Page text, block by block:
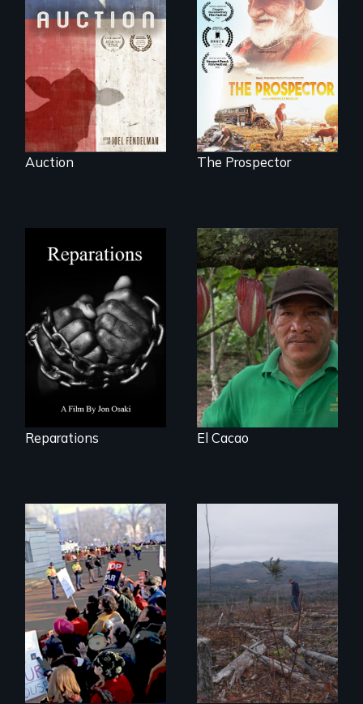
A portrait of a
cattle auction, the
cultural focal point
in the dying town
of Gonzales, Texas.
Auction
Will Ernie win the
next National Gold
Panning
Competition or will
finding peace in the
natural world
ultimately outweigh
the possession of
another trophy?
The Prospector
A four-century
struggle to seek
repair and
atonement for
slavery in the
United States.
Reparations
The Challenge of
Fair Trade
El Cacao
You can’t wait for
the leadership to
catch up to the
people!
BURNED tells the
little-known story
of the accelerating
destruction of our
forests for fuel